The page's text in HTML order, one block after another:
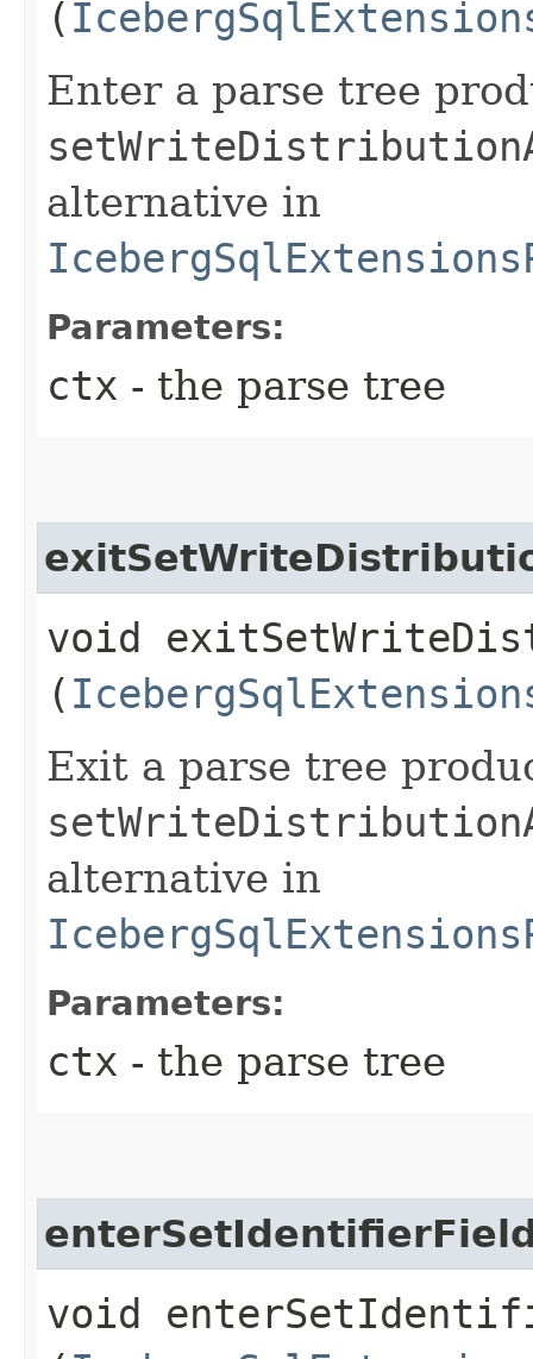
(
Enter a parse tree
alternative in
Parameters:
ctx - the parse tree
void
(
Exit a parse tree
alternative in
Parameters:
ctx - the parse tree
void